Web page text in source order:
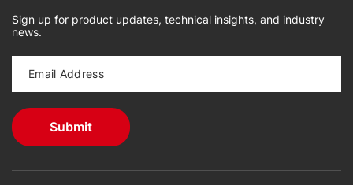
Sign up for product updates, technical insights, and industry
news.